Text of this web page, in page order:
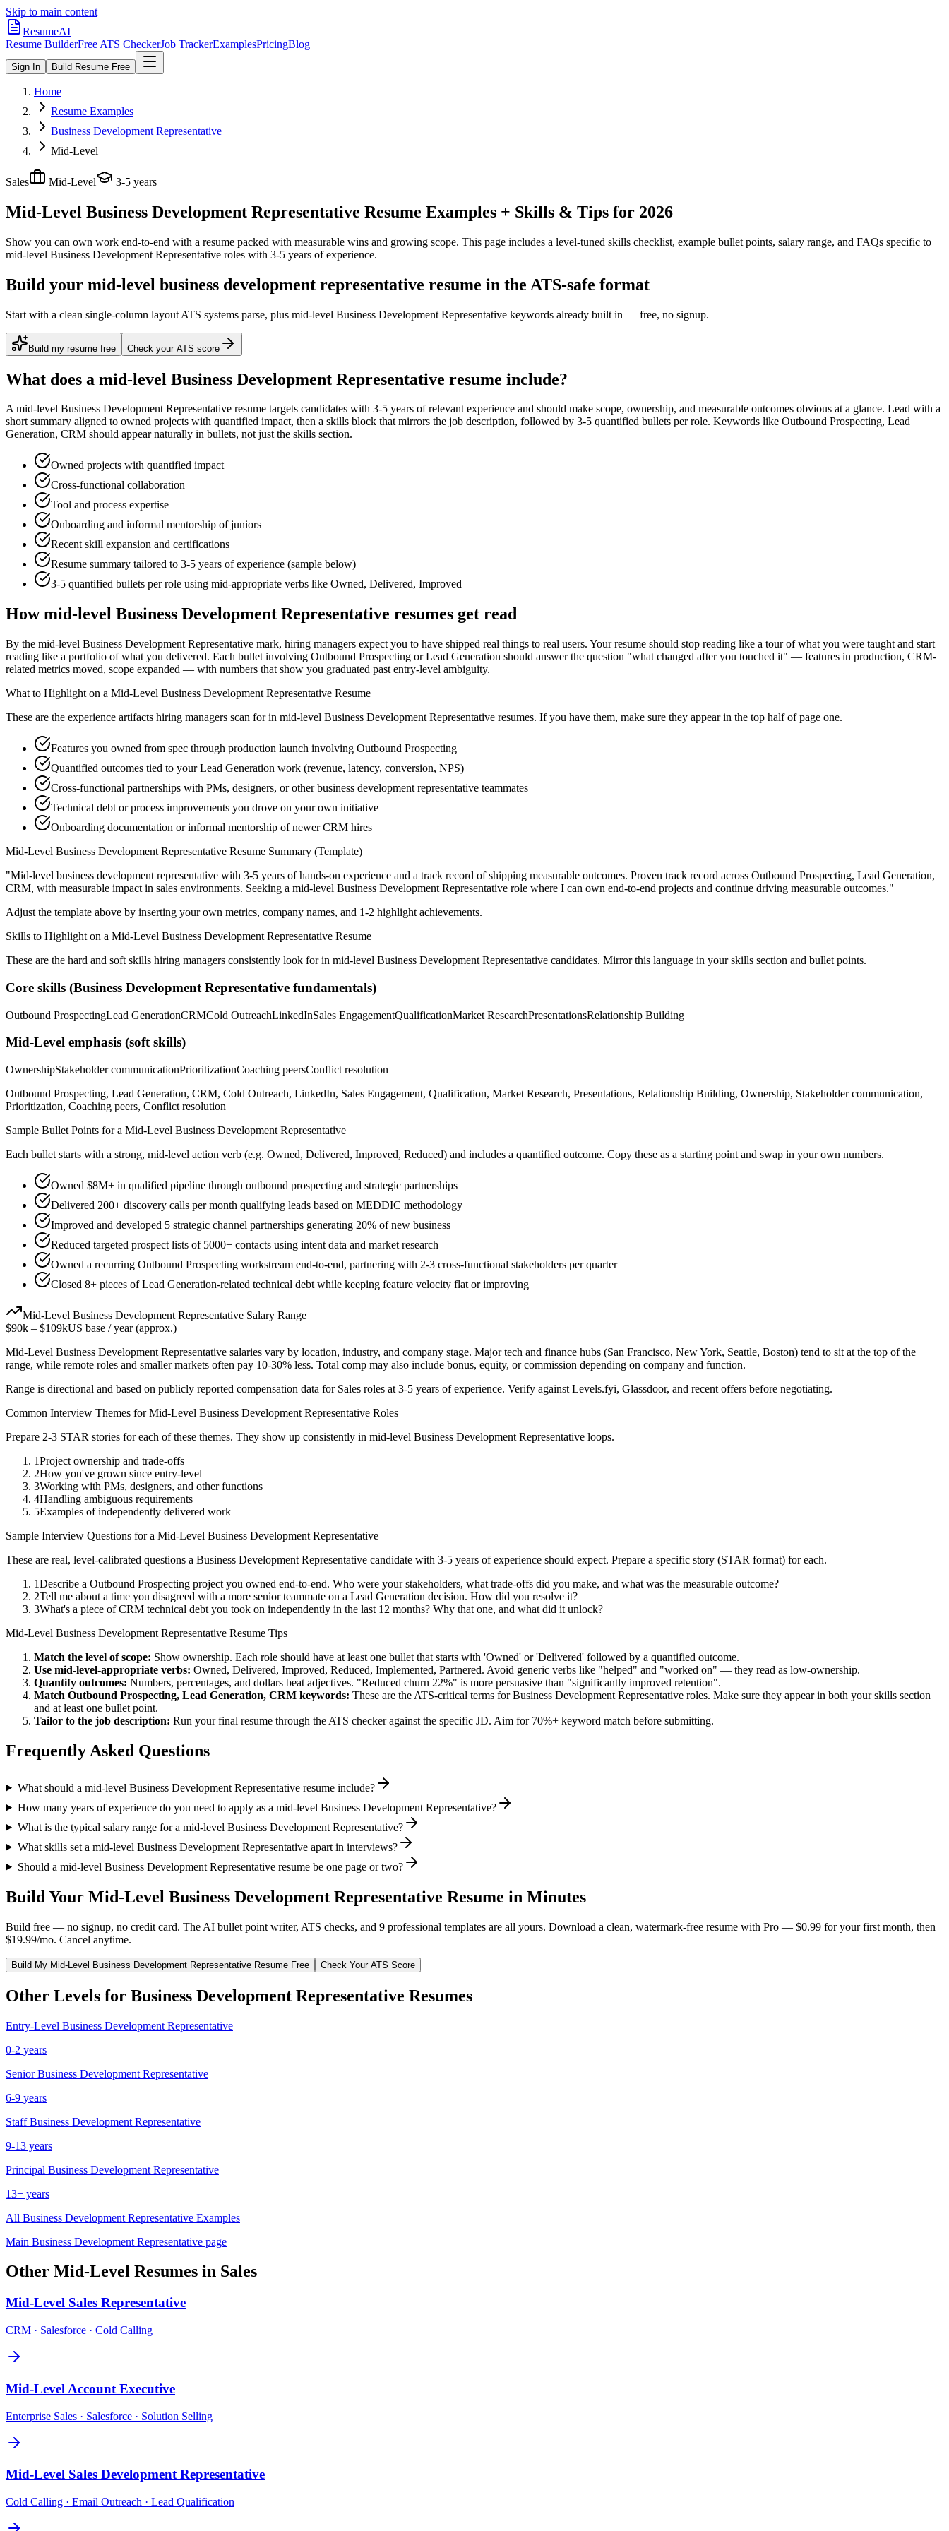
Skip to main content
ResumeAI
Resume BuilderFree ATS CheckerJob TrackerExamplesPricingBlog
Sign In Build Resume Free
Home
Resume Examples
Business Development Representative
Mid-Level
Sales Mid-Level 3-5 years
Mid-Level Business Development Representative Resume Examples + Skills & Tips for 2026
Show you can own work end-to-end with a resume packed with measurable wins and growing scope. This page includes a level-tuned skills checklist, example bullet points, salary range, and FAQs specific to
mid-level Business Development Representative roles with 3-5 years of experience.
Build your mid-level business development representative resume in the ATS-safe format
Start with a clean single-column layout ATS systems parse, plus mid-level Business Development Representative keywords already built in — free, no signup.
Build my resume free Check your ATS score
What does a mid-level Business Development Representative resume include?
Amid-level Business Development Representative resume targets candidates with 3-5 years of relevant experience and should make scope, ownership, and measurable outcomes obvious at a glance. Lead with a
short summary aligned to owned projects with quantified impact, then a skills block that mirrors the job description, followed by 3-5 quantified bullets per role. Keywords like Outbound Prospecting, Lead
Generation, CRM should appear naturally in bullets, not just the skills section.
Owned projects with quantified impact
Cross-functional collaboration
Tool and process expertise
Onboarding and informal mentorship of juniors
Recent skill expansion and certifications
Resume summary tailored to 3-5 years of experience (sample below)
3-5 quantified bullets per role using mid-appropriate verbs like Owned, Delivered, Improved
Howmid-level Business Development Representative resumes get read
By the mid-level Business Development Representative mark, hiring managers expect you to have shipped real things to real users. Your resume should stop reading like a tour of what you were taught and start
reading like a portfolio of what you delivered. Each bullet involving Outbound Prospecting or Lead Generation should answer the question "what changed after you touched it" — features in production, CRM-
related metrics moved, scope expanded — with numbers that show you graduated past entry-level ambiguity.
What to Highlight on a Mid-Level Business Development Representative Resume
These are the experience artifacts hiring managers scan for in mid-level Business Development Representative resumes. If you have them, make sure they appear in the top half of page one.
Features you owned from spec through production launch involving Outbound Prospecting
Quantified outcomes tied to your Lead Generation work (revenue, latency, conversion, NPS)
Cross-functional partnerships with PMs, designers, or other business development representative teammates
Technical debt or process improvements you drove on your own initiative
Onboarding documentation or informal mentorship of newer CRM hires
Mid-Level Business Development Representative Resume Summary (Template)
"Mid-level business development representative with 3-5 years of hands-on experience and a track record of shipping measurable outcomes. Proven track record across Outbound Prospecting, Lead Generation,
CRM, with measurable impact in sales environments. Seeking a mid-level Business Development Representative role where I can own end-to-end projects and continue driving measurable outcomes."
Adjust the template above by inserting your own metrics, company names, and 1-2 highlight achievements.
Skills to Highlight on a Mid-Level Business Development Representative Resume
These are the hard and soft skills hiring managers consistently look for in mid-level Business Development Representative candidates. Mirror this language in your skills section and bullet points.
Core skills (Business Development Representative fundamentals)
Outbound ProspectingLead GenerationCRMCold OutreachLinkedInSales EngagementQualificationMarket ResearchPresentationsRelationship Building
Mid-Level emphasis (soft skills)
OwnershipStakeholder communicationPrioritizationCoaching peersConflict resolution
Outbound Prospecting, Lead Generation, CRM, Cold Outreach, LinkedIn, Sales Engagement, Qualification, Market Research, Presentations, Relationship Building, Ownership, Stakeholder communication,
Prioritization, Coaching peers, Conflict resolution
Sample Bullet Points for a Mid-Level Business Development Representative
Each bullet starts with a strong, mid-level action verb (e.g. Owned, Delivered, Improved, Reduced) and includes a quantified outcome. Copy these as a starting point and swap in your own numbers.
Owned $8M+ in qualified pipeline through outbound prospecting and strategic partnerships
Delivered 200+ discovery calls per month qualifying leads based on MEDDIC methodology
Improved and developed 5 strategic channel partnerships generating 20% of new business
Reduced targeted prospect lists of 5000+ contacts using intent data and market research
Owned a recurring Outbound Prospecting workstream end-to-end, partnering with 2-3 cross-functional stakeholders per quarter
Closed 8+ pieces of Lead Generation-related technical debt while keeping feature velocity flat or improving
Mid-Level Business Development Representative Salary Range
$90k – $109kUS base / year (approx.)
Mid-Level Business Development Representative salaries vary by location, industry, and company stage. Major tech and finance hubs (San Francisco, New York, Seattle, Boston) tend to sit at the top of the
range, while remote roles and smaller markets often pay 10-30% less. Total comp may also include bonus, equity, or commission depending on company and function.
Range is directional and based on publicly reported compensation data for Sales roles at 3-5 years of experience. Verify against Levels.fyi, Glassdoor, and recent offers before negotiating.
Common Interview Themes forMid-Level Business Development Representative Roles
Prepare 2-3 STAR stories for each of these themes. They show up consistently in mid-level Business Development Representative loops.
1Project ownership and trade-offs
2How you've grown since entry-level
3Working with PMs, designers, and other functions
4Handling ambiguous requirements
5Examples of independently delivered work
Sample Interview Questions for a Mid-Level Business Development Representative
These are real, level-calibrated questions a Business Development Representative candidate with 3-5 years of experience should expect. Prepare a specific story (STAR format) for each.
1Describe a Outbound Prospecting project you owned end-to-end. Who were your stakeholders, what trade-offs did you make, and what was the measurable outcome?
2Tell me about a time you disagreed with a more senior teammate on a Lead Generation decision. How did you resolve it?
3What's a piece of CRM technical debt you took on independently in the last 12 months? Why that one, and what did it unlock?
Mid-Level Business Development Representative Resume Tips
Match the level of scope: Show ownership. Each role should have at least one bullet that starts with 'Owned' or 'Delivered' followed by a quantified outcome.
Use mid-level-appropriate verbs: Owned, Delivered, Improved, Reduced, Implemented, Partnered. Avoid generic verbs like "helped" and "worked on" — they read as low-ownership.
Quantify outcomes: Numbers, percentages, and dollars beat adjectives. "Reduced churn 22%" is more persuasive than "significantly improved retention".
Match Outbound Prospecting, Lead Generation, CRM keywords: These are the ATS-critical terms forBusiness Development Representative roles. Make sure they appear in both your skills section
and at least one bullet point.
Tailor to the job description: Run your final resume through the ATS checker against the specific JD. Aim for 70%+ keyword match before submitting.
Frequently Asked Questions
What should a mid-level Business Development Representative resume include?
How many years of experience do you need to apply as a mid-level Business Development Representative?
What is the typical salary range for a mid-level Business Development Representative?
What skills set a mid-level Business Development Representative apart in interviews?
Should a mid-level Business Development Representative resume be one page or two?
Build Your Mid-Level Business Development Representative Resume in Minutes
Build free — no signup, no credit card. The AI bullet point writer, ATS checks, and 9 professional templates are all yours. Download a clean, watermark-free resume with Pro — $0.99 for your first month, then
$19.99/mo. Cancel anytime.
Build My Mid-Level Business Development Representative Resume Free Check Your ATS Score
Other Levels for Business Development Representative Resumes
Entry-Level Business Development Representative
0-2 years
Senior Business Development Representative
6-9 years
Staff Business Development Representative
9-13 years
Principal Business Development Representative
13+ years
All Business Development Representative Examples
Main Business Development Representative page
Other Mid-Level Resumes in Sales
Mid-Level Sales Representative
CRM · Salesforce · Cold Calling
Mid-Level Account Executive
Enterprise Sales · Salesforce · Solution Selling
Mid-Level Sales Development Representative
Cold Calling · Email Outreach · Lead Qualification